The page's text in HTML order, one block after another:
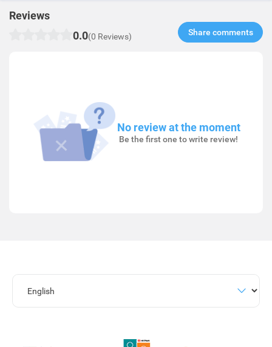
Reviews
0.0(0 Reviews) Share comments​
No review at the moment
Be the first one to write review!